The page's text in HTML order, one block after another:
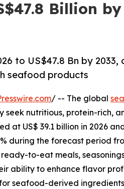
Billion
to US$47.8 Bn by 2033,
seafood products
/ -- The global
seek nutritious, protein-rich,
at US$ 39.1 billion in 2026
during the forecast period
to-eat meals,
ability to enhance flavor
seafood-derived